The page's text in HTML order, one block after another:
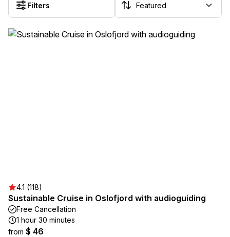
Filters
4.1 (118)
Sustainable Cruise in Oslofjord with audioguiding
Free Cancellation
1 hour 30 minutes
from $ 46